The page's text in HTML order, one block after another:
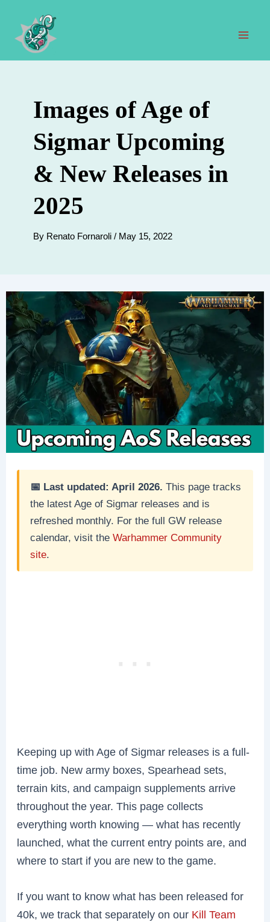
content
Images of Age of
Sigmar Upcoming
& New Releases in
2025
By Renato Fornaroli / May 15, 2022
📅 Last updated: April 2026. This page tracks
the latest Age of Sigmar releases and is
refreshed monthly. For the full GW release
calendar, visit theWarhammer Community
site.
Keeping up with Age of Sigmar releases is a full-
time job. New army boxes, Spearhead sets,
terrain kits, and campaign supplements arrive
throughout the year. This page collects
everything worth knowing — what has recently
launched, what the current entry points are, and
where to start if you are new to the game.
If you want to know what has been released for
40k, we track that separately on our Kill Team